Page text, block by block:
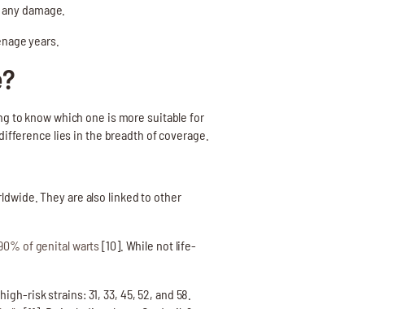
damage.
years.
to know which one is more suitable for
lies in the breadth of coverage.
They are also linked to other
of genital warts[10]. While not life-
risk strains: 31, 33, 45, 52, and 58.